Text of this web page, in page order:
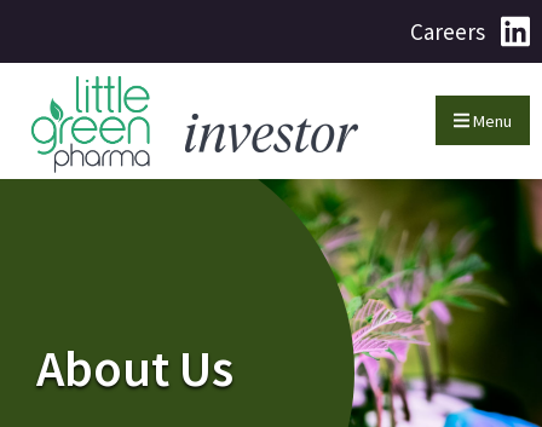
Careers
Menu
About Us